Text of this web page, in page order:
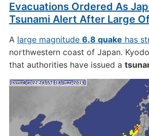
Evacuations Ordered As
Tsunami Alert After Large
A large magnitude 6.8 quake has
northwestern coast of Japan.
that authorities have issued a